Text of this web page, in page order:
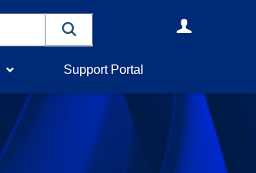
Support Portal